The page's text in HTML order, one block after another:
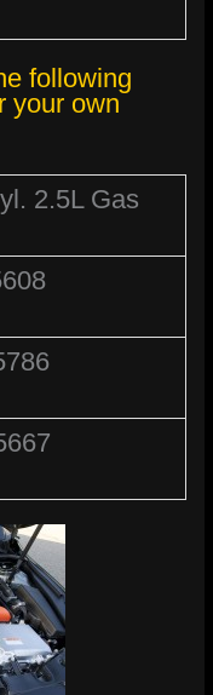
following
your own
2.5L Gas